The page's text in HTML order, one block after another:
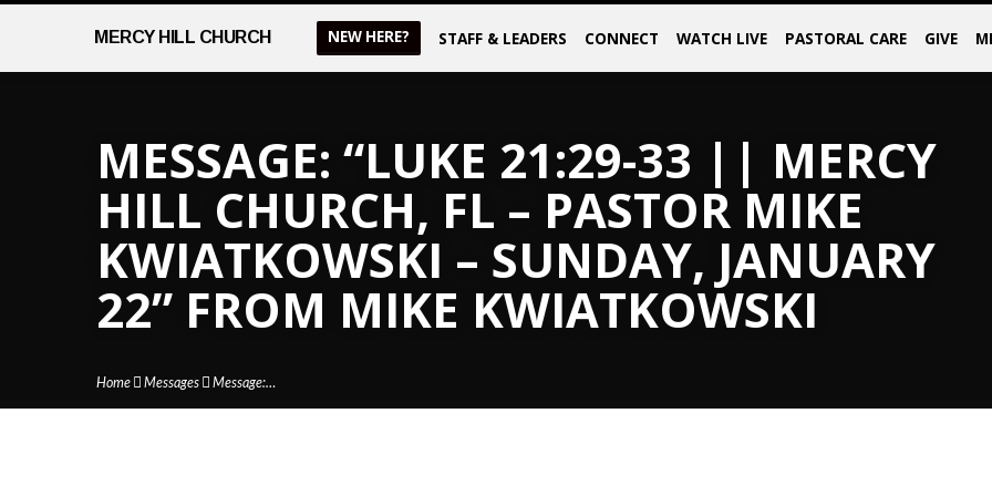
MERCY HILL CHURCH NEW HERE? STAFF & LEADERS CONNECT WATCH LIVE PASTORAL CARE GIVE
MESSAGE: “LUKE 21:29-33 || MERCY
HILL CHURCH, FL – PASTOR MIKE
KWIATKOWSKI – SUNDAY, JANUARY
22” FROM MIKE KWIATKOWSKI
Home Messages Message:…